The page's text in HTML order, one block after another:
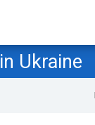
Ukraine